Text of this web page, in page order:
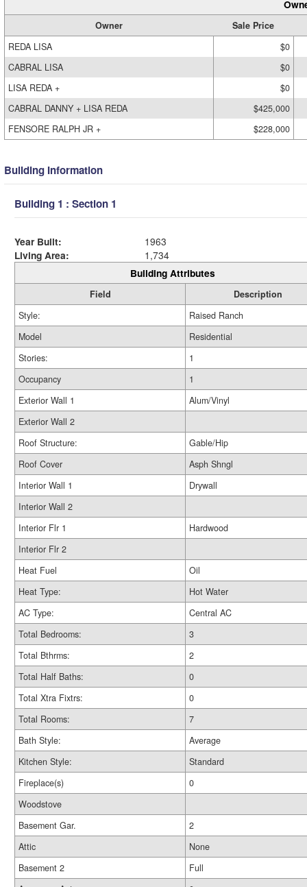
Owner
Sale Price
REDA LISA
$0
CABRAL LISA
$0
LISA REDA +
$0
CABRAL DANNY + LISA REDA
$425,000
FENSORE RALPH JR +
$228,000
Building Information
Building 1 : Section 1
Year Built:
1963
Living Area:
1,734
Building Attributes
Field
Description
Style:
Raised Ranch
Model
Residential
Stories:
1
Occupancy
1
Exterior Wall 1
Alum/Vinyl
Exterior Wall 2
Roof Structure:
Gable/Hip
Roof Cover
Asph Shngl
Interior Wall 1
Drywall
Interior Wall 2
Interior Flr 1
Hardwood
Interior Flr 2
Heat Fuel
Oil
Heat Type:
Hot Water
AC Type:
Central AC
Total Bedrooms:
3
Total Bthrms:
2
Total Half Baths:
0
Total Xtra Fixtrs:
0
Total Rooms:
7
Bath Style:
Average
Kitchen Style:
Standard
Fireplace(s)
0
Woodstove
Basement Gar.
2
Attic
None
Basement 2
Full